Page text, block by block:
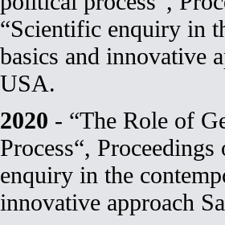
“Scientific enquiry in
basics and innovative
USA.
2020 - “The Role of
Process“,
enquiry in the
innovative approach